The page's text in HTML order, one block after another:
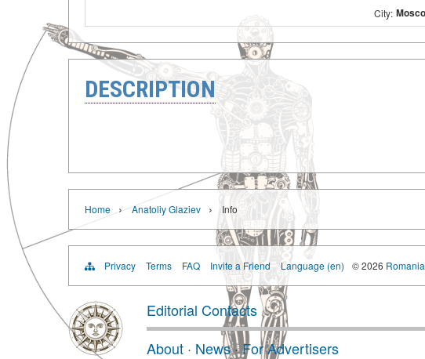
City:
DESCRIPTION
Home › Anatoliy Glaziev › Info
Privacy Terms FAQ Invite a Friend Language (en) © 2026
Editorial Contacts
About · News·For Advertisers